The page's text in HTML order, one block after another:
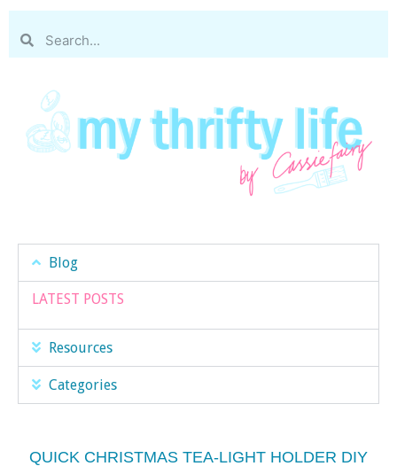
Blog
LATEST POSTS
Resources
Categories
QUICK CHRISTMAS TEA-LIGHT HOLDER DIY